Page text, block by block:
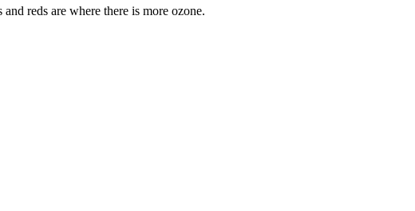
reds are where there is more ozone.